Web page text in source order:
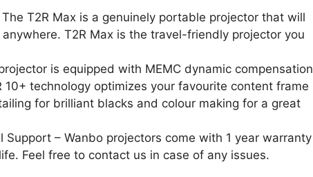
T2R Max is a genuinely portable projector that will
T2R Max is the travel-friendly projector you
is equipped with MEMC dynamic compensation
technology optimizes your favourite content frame
for brilliant blacks and colour making for a great
– Wanbo projectors come with 1 year warranty
Feel free to contact us in case of any issues.